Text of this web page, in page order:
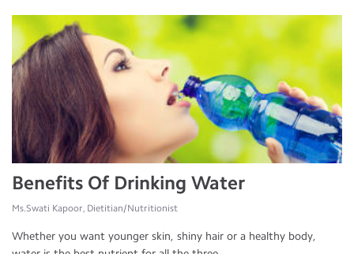
Benefits Of Drinking Water
Ms.Swati Kapoor, Dietitian/Nutritionist
Whether you want younger skin, shiny hair or a healthy body,